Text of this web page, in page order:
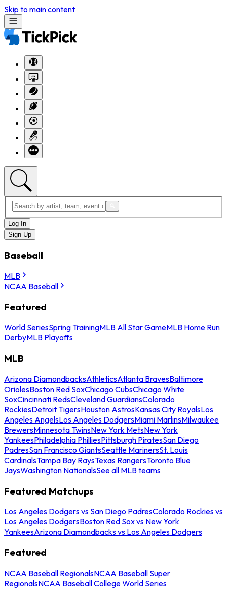
Skip to main content
Log In
Sign Up
Baseball
MLB
NCAA Baseball
Featured
World SeriesSpring TrainingMLB All Star GameMLB Home Run
DerbyMLB Playoffs
MLB
Arizona DiamondbacksAthleticsAtlanta BravesBaltimore
OriolesBoston Red SoxChicago CubsChicago White
SoxCincinnati RedsCleveland GuardiansColorado
RockiesDetroit TigersHouston AstrosKansas City RoyalsLos
Angeles AngelsLos Angeles DodgersMiami MarlinsMilwaukee
BrewersMinnesota TwinsNew York MetsNew York
YankeesPhiladelphia PhilliesPittsburgh PiratesSan Diego
PadresSan Francisco GiantsSeattle MarinersSt. Louis
CardinalsTampa Bay RaysTexas RangersToronto Blue
JaysWashington NationalsSee all MLB teams
Featured Matchups
Los Angeles Dodgers vs San Diego PadresColorado Rockies vs
Los Angeles DodgersBoston Red Sox vs New York
YankeesArizona Diamondbacks vs Los Angeles Dodgers
Featured
NCAA Baseball RegionalsNCAA Baseball Super
RegionalsNCAA Baseball College World Series